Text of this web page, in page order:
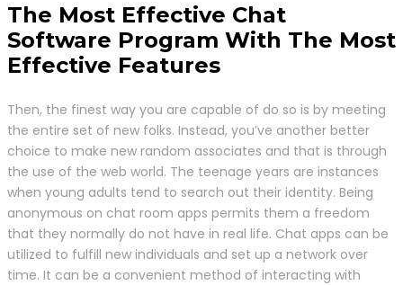
The Most Effective Chat
Software Program With The Most
Effective Features
Then, the finest way you are capable of do so is by meeting
the entire set of new folks. Instead, you’ve another better
choice to make new random associates and that is through
the use of the web world. The teenage years are instances
when young adults tend to search out their identity. Being
anonymous on chat room apps permits them a freedom
that they normally do not have in real life. Chat apps can be
utilized to fulfill new individuals and set up a network over
time. It can be a convenient method of interacting with